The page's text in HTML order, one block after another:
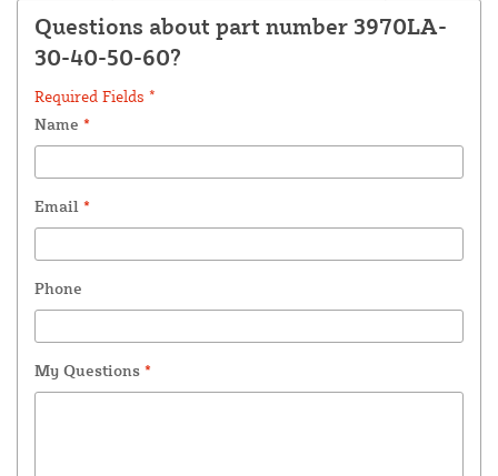
Questions about part number 3970LA-
30-40-50-60?
Required Fields *
Name *
Email *
Phone
My Questions *